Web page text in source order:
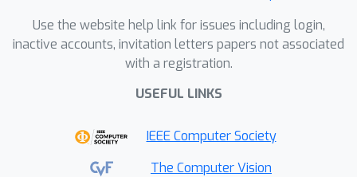
Use the website help link for issues including login,
inactive accounts, invitation letters papers not associated
with a registration.
USEFUL LINKS
IEEE Computer Society
The Computer Vision